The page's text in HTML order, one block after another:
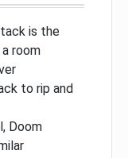
is the
room
to rip and
Doom